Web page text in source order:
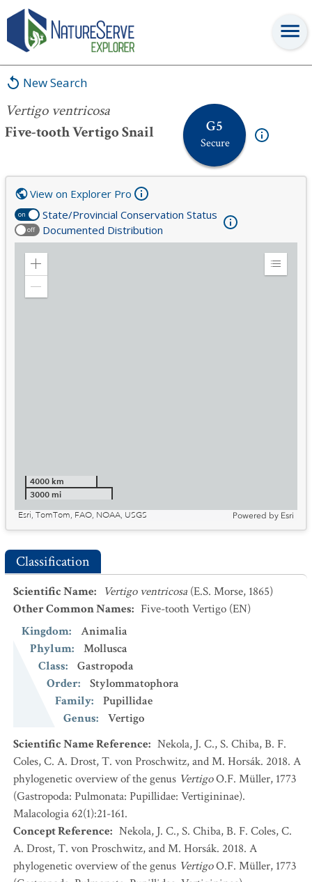
New Search
Vertigo ventricosa
Five-tooth Vertigo Snail
G5
Secure
Vertigo ventricosa
on State/Provincial Conservation Status
off Documented Distribution
View on Explorer Pro
Zoom
Expand
4000 km
3000 mi
Esri, TomTom, FAO, NOAA, USGS
Powered by Esri
Classification
Scientific Name: Vertigo ventricosa (E.S. Morse, 1865)
Other Common Names: Five-tooth Vertigo (EN)
Kingdom:
Animalia
Phylum:
Mollusca
Class:
Gastropoda
Order:
Stylommatophora
Family:
Pupillidae
Genus:
Vertigo
Scientific Name Reference: Nekola, J. C., S. Chiba, B. F.
Coles, C. A. Drost, T. von Proschwitz, and M. Horsák. 2018. A
phylogenetic overview of the genus VertigoO.F. Müller, 1773
(Gastropoda: Pulmonata: Pupillidae: Vertigininae).
Malacologia 62(1):21-161.
Concept Reference: Nekola, J. C., S. Chiba, B. F. Coles, C.
A. Drost, T. von Proschwitz, and M. Horsák. 2018. A
phylogenetic overview of the genus VertigoO.F. Müller, 1773